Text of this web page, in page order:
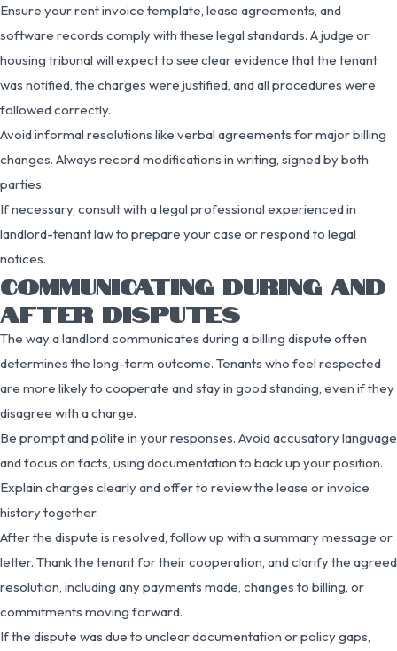
Ensure your rent invoice template, lease agreements, and
software records comply with these legal standards. A judge or
housing tribunal will expect to see clear evidence that the tenant
was notified, the charges were justified, and all procedures were
followed correctly.
Avoid informal resolutions like verbal agreements for major billing
changes. Always record modifications in writing, signed by both
parties.
If necessary, consult with a legal professional experienced in
landlord-tenant law to prepare your case or respond to legal
notices.
COMMUNICATING DURING AND
AFTER DISPUTES
The way a landlord communicates during a billing dispute often
determines the long-term outcome. Tenants who feel respected
are more likely to cooperate and stay in good standing, even if they
disagree with a charge.
Be prompt and polite in your responses. Avoid accusatory language
and focus on facts, using documentation to back up your position.
Explain charges clearly and offer to review the lease or invoice
history together.
After the dispute is resolved, follow up with a summary message or
letter. Thank the tenant for their cooperation, and clarify the agreed
resolution, including any payments made, changes to billing, or
commitments moving forward.
If the dispute was due to unclear documentation or policy gaps,